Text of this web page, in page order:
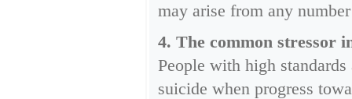
may arise from any
4. The common stressor
People with high
suicide when progress